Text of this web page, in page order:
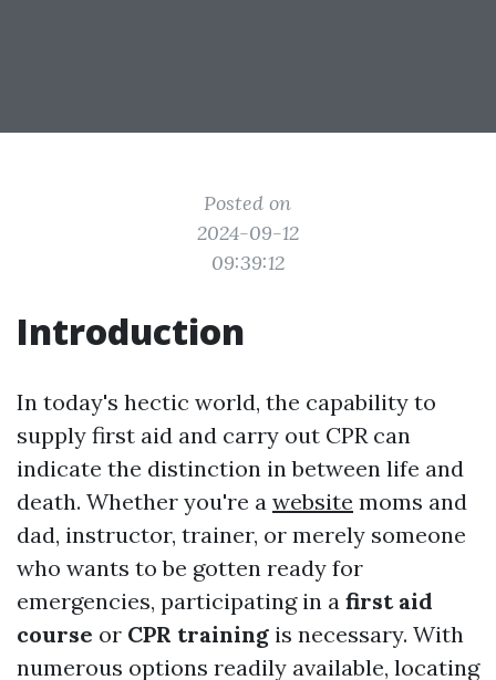
Posted on
2024-09-12
09:39:12
Introduction
In today's hectic world, the capability to
supply first aid and carry out CPR can
indicate the distinction in between life and
death. Whether you're a website moms and
dad, instructor, trainer, or merely someone
who wants to be gotten ready for
emergencies, participating in a first aid
course or CPR training is necessary. With
numerous options readily available, locating